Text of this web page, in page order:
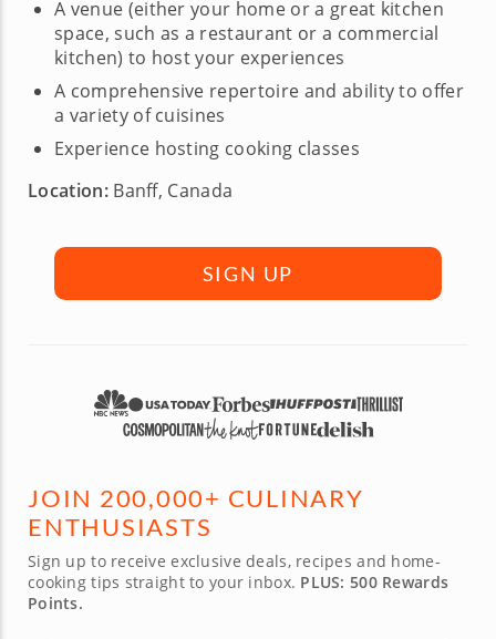
A venue (either your home or a great kitchen
space, such as a restaurant or a commercial
kitchen) to host your experiences
A comprehensive repertoire and ability to offer
a variety of cuisines
Experience hosting cooking classes
Location:Banff, Canada
SIGN UP
JOIN 200,000+ CULINARY
ENTHUSIASTS
Sign up to receive exclusive deals, recipes and home-
cooking tips straight to your inbox. PLUS: 500 Rewards
Points.